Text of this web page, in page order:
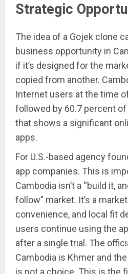
Strategic
The idea of a Gojek clone
business opportunity in
if it’s designed for the
copied from another.
Internet users at the time
followed by 60.7 percent
that shows a significant
apps.
For U.S.-based agency
app companies. This is
Cambodia isn’t a “build it,
follow” market. It’s a
convenience, and local fit
users continue using the
after a single trial. The
Cambodia is Khmer and
is not a choice. This is the